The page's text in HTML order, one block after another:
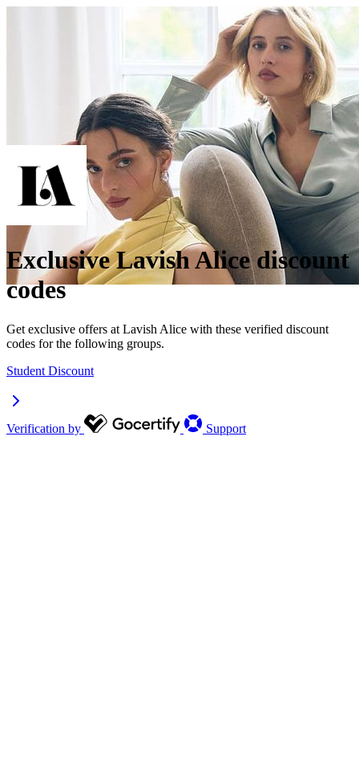
Exclusive Lavish Alice discount
codes
Get exclusive offers at Lavish Alice with these verified discount
codes for the following groups.
Student Discount
Verification by Support